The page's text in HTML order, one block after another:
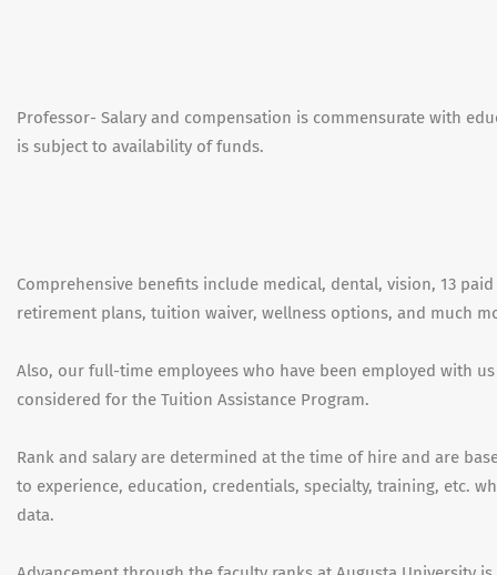
Professor- Salary and compensation is commensurate with
is subject to availability of funds.
Comprehensive benefits include medical, dental, vision, 13
retirement plans, tuition waiver, wellness options, and much
Also, our full-time employees who have been employed with
considered for the Tuition Assistance Program.
Rank and salary are determined at the time of hire and are
to experience, education, credentials, specialty, training, etc.
data.